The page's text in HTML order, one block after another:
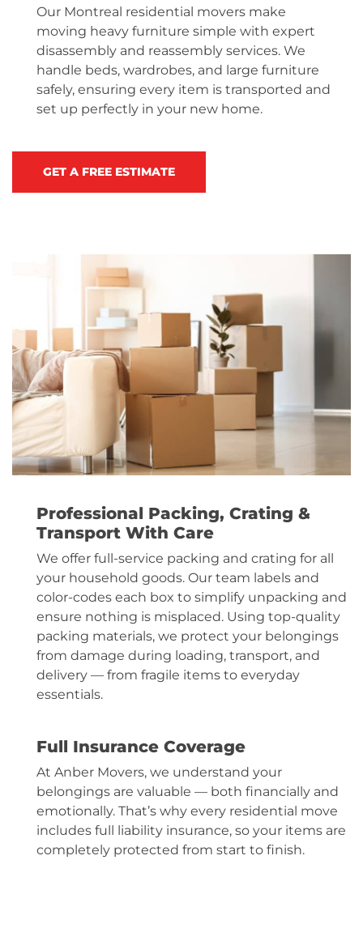
Our Montreal residential movers make
moving heavy furniture simple with expert
disassembly and reassembly services. We
handle beds, wardrobes, and large furniture
safely, ensuring every item is transported and
set up perfectly in your new home.
GET A FREE ESTIMATE
Professional Packing, Crating &
Transport With Care
We offer full-service packing and crating for all
your household goods. Our team labels and
color-codes each box to simplify unpacking and
ensure nothing is misplaced. Using top-quality
packing materials, we protect your belongings
from damage during loading, transport, and
delivery — from fragile items to everyday
essentials.
Full Insurance Coverage
At Anber Movers, we understand your
belongings are valuable — both financially and
emotionally. That’s why every residential move
includes full liability insurance, so your items are
completely protected from start to finish.